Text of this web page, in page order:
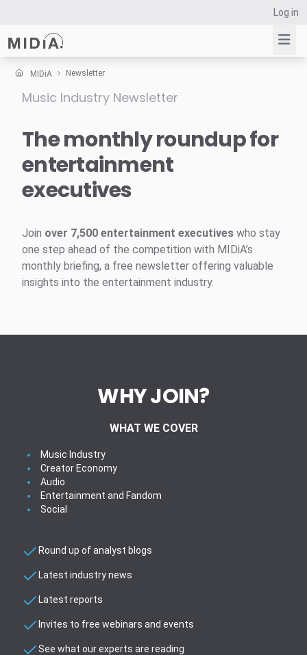
Log in
Suggested links
Survey Explorer
Data Explorer
MIDiA Newsletter
Music Industry Newsletter
The monthly roundup for
entertainment
executives
Join over 7,500 entertainment executives who stay
one step ahead of the competition with MIDiA’s
monthly briefing, a free newsletter offering valuable
insights into the entertainment industry.
WHY JOIN?
WHAT WE COVER
Music Industry
Creator Economy
Audio
Entertainment and Fandom
Social
Round up of analyst blogs
Latest industry news
Latest reports
Invites to free webinars and events
See what our experts are reading